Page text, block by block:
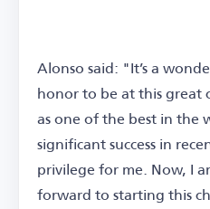
Alonso said: "It’s a
honor to be at this great
as one of the best in the
significant success in
privilege for me. Now, I
forward to starting this